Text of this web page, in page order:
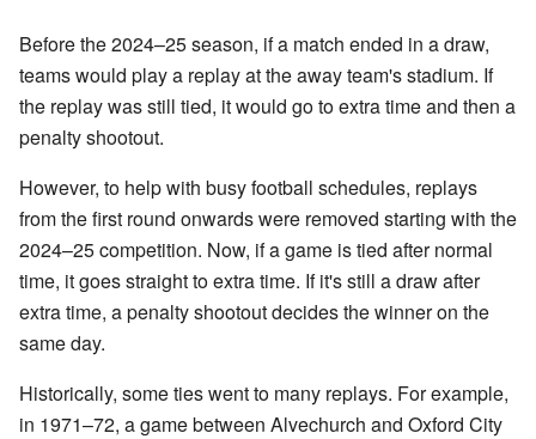
Before the 2024–25 season, if a match ended in a draw,
teams would play a replay at the away team's stadium. If
the replay was still tied, it would go to extra time and then a
penalty shootout.
However, to help with busy football schedules, replays
from the first round onwards were removed starting with the
2024–25 competition. Now, if a game is tied after normal
time, it goes straight to extra time. If it's still a draw after
extra time, a penalty shootout decides the winner on the
same day.
Historically, some ties went to many replays. For example,
in 1971–72, a game between Alvechurch and Oxford City